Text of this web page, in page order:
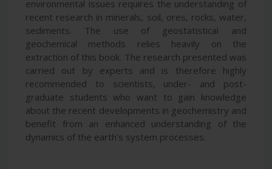
environmental issues requires the understanding of
recent research in minerals, soil, ores, rocks, water,
sediments. The use of geostatistical and
geochemical methods relies heavily on the
extraction of this book. The research presented was
carried out by experts and is therefore highly
recommended to scientists, under- and post-
graduate students who want to gain knowledge
about the recent developments in geochemistry and
benefit from an enhanced understanding of the
dynamics of the earth's system processes.